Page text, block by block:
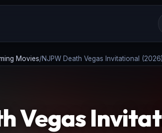
Movies/NJPW Death Vegas Invitational (2026)
Vegas